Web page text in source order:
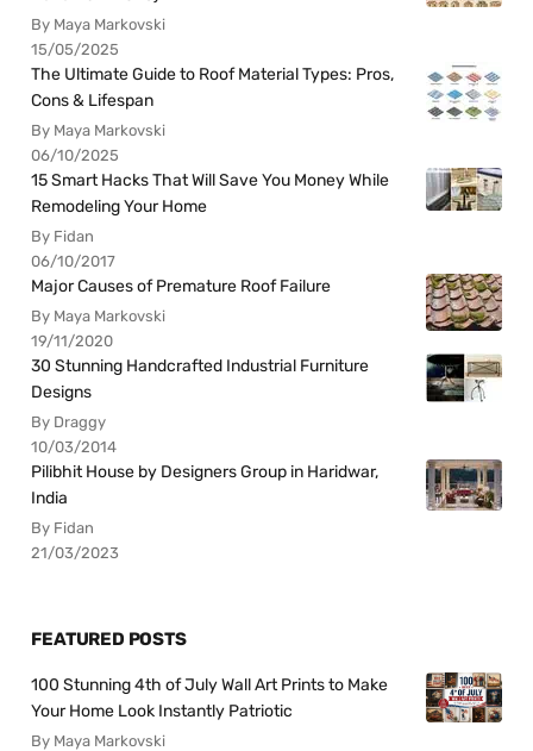
By Maya Markovski
15/05/2025
The Ultimate Guide to Roof Material Types: Pros,
Cons & Lifespan
By Maya Markovski
06/10/2025
15 Smart Hacks That Will Save You Money While
Remodeling Your Home
By Fidan
06/10/2017
Major Causes of Premature Roof Failure
By Maya Markovski
19/11/2020
30 Stunning Handcrafted Industrial Furniture
Designs
By Draggy
10/03/2014
Pilibhit House by Designers Group in Haridwar,
India
By Fidan
21/03/2023
FEATURED POSTS
100 Stunning 4th of July Wall Art Prints to Make
Your Home Look Instantly Patriotic
By Maya Markovski